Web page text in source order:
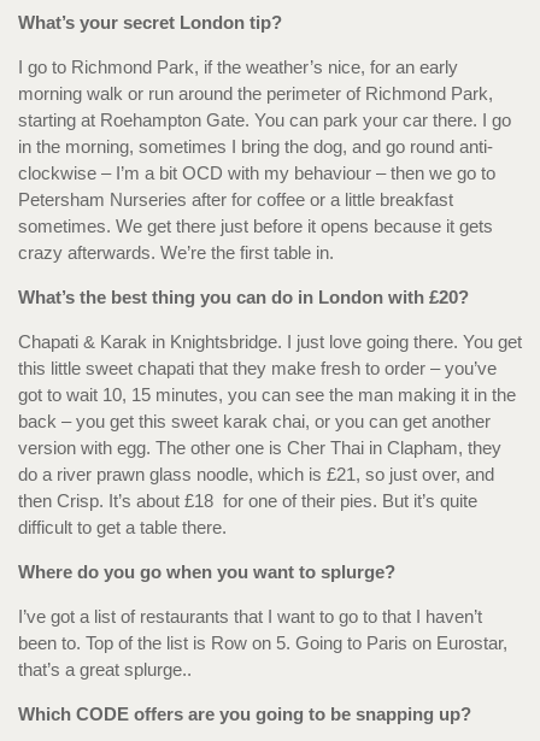
What’s your secret London tip?
I go to Richmond Park, if the weather’s nice, for an early
morning walk or run around the perimeter of Richmond Park,
starting at Roehampton Gate. You can park your car there. I go
in the morning, sometimes I bring the dog, and go round anti-
clockwise – I’m a bit OCD with my behaviour – then we go to
Petersham Nurseries after for coffee or a little breakfast
sometimes. We get there just before it opens because it gets
crazy afterwards. We’re the first table in.
What’s the best thing you can do in London with £20?
Chapati & Karak in Knightsbridge. I just love going there. You get
this little sweet chapati that they make fresh to order – you’ve
got to wait 10, 15 minutes, you can see the man making it in the
back – you get this sweet karak chai, or you can get another
version with egg. The other one is Cher Thai in Clapham, they
do a river prawn glass noodle, which is £21, so just over, and
then Crisp. It’s about £18 for one of their pies. But it’s quite
difficult to get a table there.
Where do you go when you want to splurge?
I’ve got a list of restaurants that I want to go to that I haven’t
been to. Top of the list is Row on 5. Going to Paris on Eurostar,
that’s a great splurge..
Which CODE offers are you going to be snapping up?